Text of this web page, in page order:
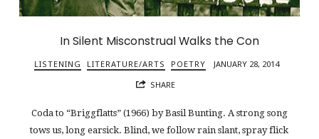
In Silent Misconstrual Walks the Con
LISTENING LITERATURE/ARTS POETRY
JANUARY 28, 2014
SHARE
Coda to “Briggflatts” (1966) by Basil Bunting. A strong song
tows us, long earsick. Blind, we follow rain slant, spray flick